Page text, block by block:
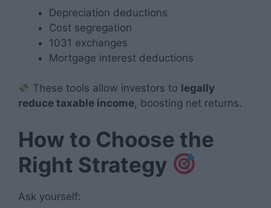
Depreciation deductions
Cost segregation
1031 exchanges
Mortgage interest deductions
These tools allow investors to legally
reduce taxable income, boosting net returns.
How to Choose the
Right Strategy
Ask yourself: